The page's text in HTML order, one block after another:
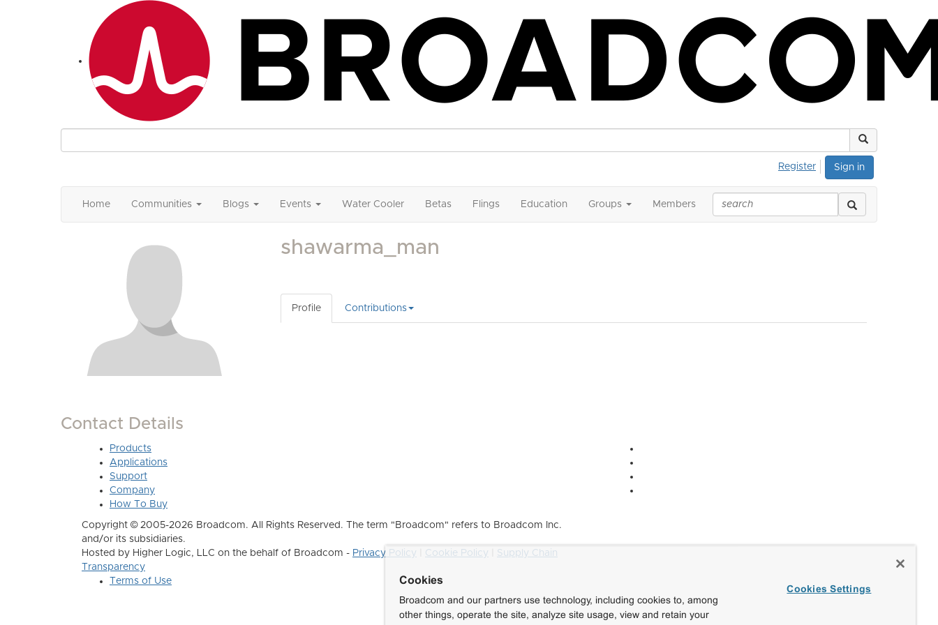
Sign in
Register
Home Communities Blogs Events Water Cooler Betas Flings Education Groups Members
Contact Details
shawarma_man
Profile Contributions
Products
Applications
Support
Company
How To Buy
Copyright © 2005-2026 Broadcom. All Rights Reserved. The term "Broadcom" refers to Broadcom Inc.
and/or its subsidiaries.
Hosted by Higher Logic, LLC on the behalf of Broadcom - Privacy Policy Cookie Policy
Supply Chain
Transparency
Terms of Use
Cookies
Broadcom and our partners use technology, including cookies to, among
other things, operate the site, analyze site usage, view and retain your
Cookies Settings